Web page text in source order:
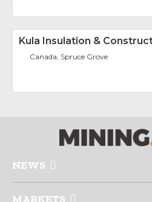
Kula Insulation &
Canada, Spruce Grove
NEWS
MARKETS